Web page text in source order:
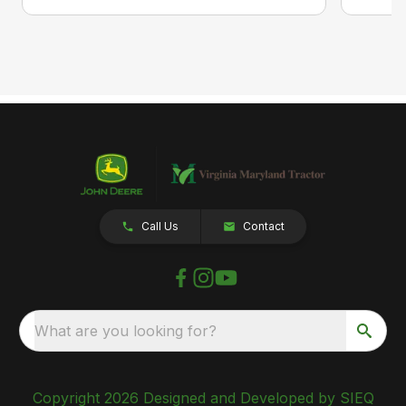
Call Us Contact
What are you looking for?
Copyright 2026 Designed and Developed by SIEQ